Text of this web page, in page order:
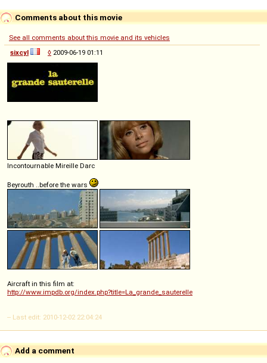
Comments about this movie
See all comments about this movie and its vehicles
sixcyl
◊ 2009-06-19 01:11
Incontournable Mireille Darc
Beyrouth ..before the wars
Aircraft in this film at:
http://www.impdb.org/index.php?title=La_grande_sauterelle
-- Last edit: 2010-12-02 22:04:24
Add a comment